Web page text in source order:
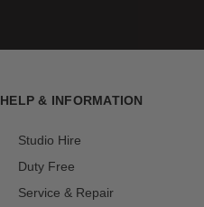
HELP & INFORMATION
Studio Hire
Duty Free
Service & Repair